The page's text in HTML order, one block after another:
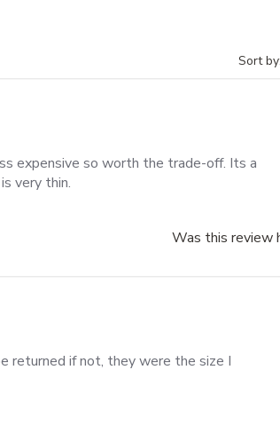
Sort
expensive so worth the trade-off. Its a
very thin.
Was this review
returned if not, they were the size I